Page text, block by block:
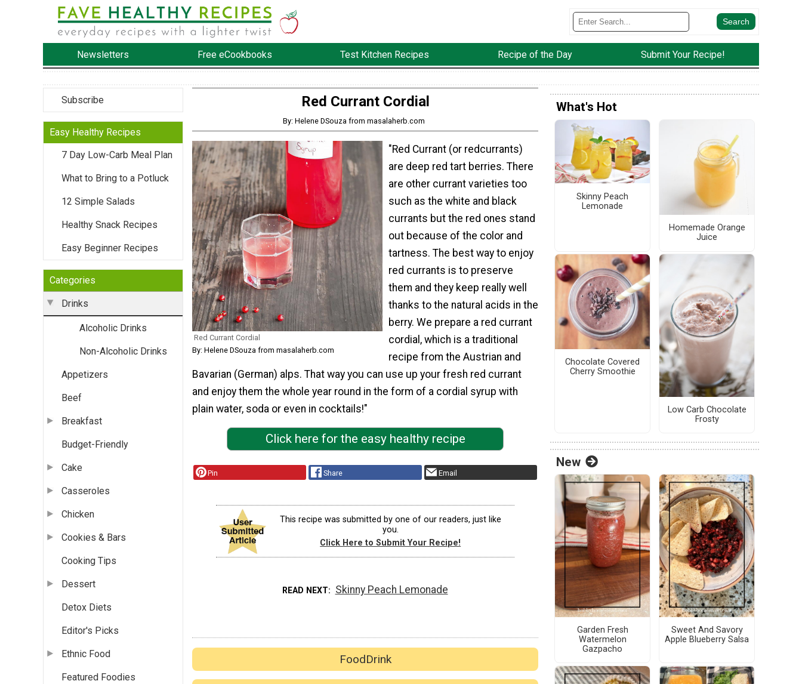
Newsletters Free eCookbooks Test Kitchen Recipes Recipe of the Day Submit Your Recipe!
Subscribe
Easy Healthy Recipes
7 Day Low-Carb Meal Plan
What to Bring to a Potluck
12 Simple Salads
Healthy Snack Recipes
Easy Beginner Recipes
Categories
Drinks
Alcoholic Drinks
Non-Alcoholic Drinks
Appetizers
Beef
Breakfast
Budget-Friendly
Cake
Casseroles
Chicken
Cookies & Bars
Cooking Tips
Dessert
Detox Diets
Editor's Picks
Ethnic Food
Featured Foodies
Red Currant Cordial
By: Helene DSouza from masalaherb.com
Red Currant Cordial
By: Helene DSouza from masalaherb.com
"Red Currant (or redcurrants)
are deep red tart berries. There
are other currant varieties too
such as the white and black
currants but the red ones stand
out because of the color and
tartness. The best way to enjoy
red currants is to preserve
them and they keep really well
thanks to the natural acids in the
berry. We prepare a red currant
cordial, which is a traditional
recipe from the Austrian and
Bavarian (German) alps. That way you can use up your fresh red currant
and enjoy them the whole year round in the form of a cordial syrup with
plain water, soda or even in cocktails!"
Click here for the easy healthy recipe
Pin Share Email
This recipe was submitted by one of our readers, just like
you.
Click Here to Submit Your Recipe!
READ NEXT Skinny Peach Lemonade
FoodDrink
What's Hot
Skinny Peach
Lemonade
Homemade Orange
Juice
Chocolate Covered
Cherry Smoothie
Low Carb Chocolate
Frosty
New
Garden Fresh
Watermelon
Gazpacho
Sweet And Savory
Apple Blueberry Salsa